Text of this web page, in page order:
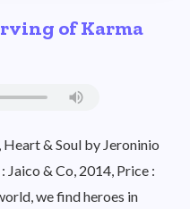
of Karma
& Soul by Jeroninio
& Co, 2014, Price :
we find heroes in